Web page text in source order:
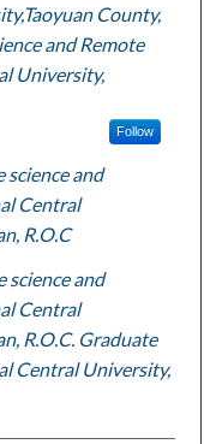
County,
and Remote
University,
Follow
science and
Central
R.O.C
science and
Central
R.O.C. Graduate
Central University,